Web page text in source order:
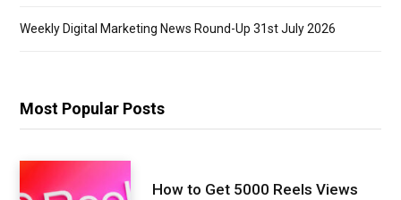
Weekly Digital Marketing News Round-Up 31st July 2026
Most Popular Posts
How to Get 5000 Reels Views